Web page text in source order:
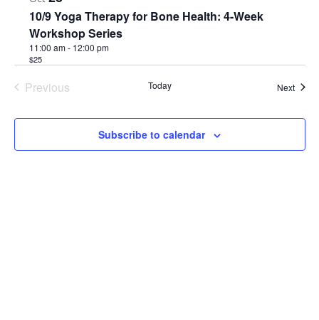
10/9 Yoga Therapy for Bone Health: 4-Week
Workshop Series
11:00 am- 12:00 pm
$25
Previous
Today Next
Subscribe to calendar